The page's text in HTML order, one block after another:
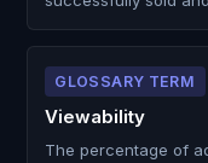
GLOSSARY TERM
Viewability
The percentage of